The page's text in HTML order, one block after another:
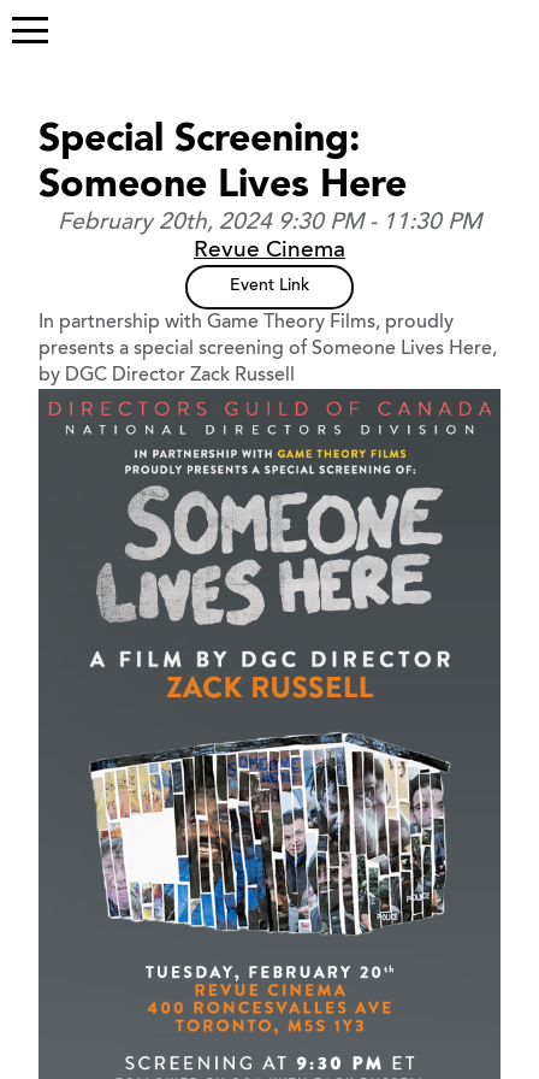
Special Screening:
Someone Lives Here
February 20th, 2024 9:30 PM - 11:30 PM
Revue Cinema
Event Link
In partnership with Game Theory Films, proudly
presents a special screening of Someone Lives Here,
by DGC Director Zack Russell